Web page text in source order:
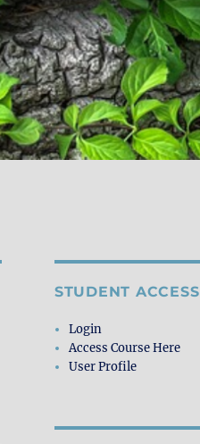
STUDENT ACCESS
Login
Access Course Here
User Profile